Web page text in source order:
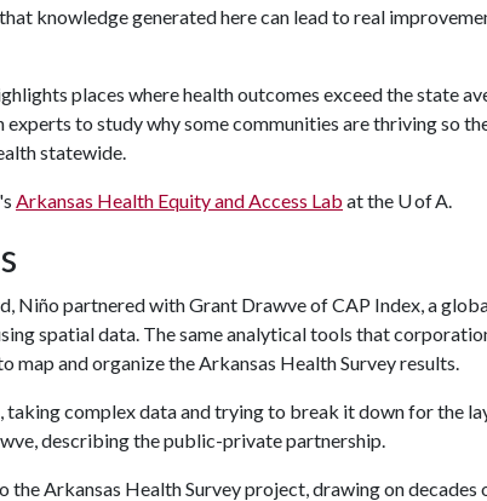
knowledge generated here can lead to real
places where health outcomes exceed the state
to study why some communities are thriving so
statewide.
Arkansas Health Equity and Access Lab at the U of A.
Niño partnered with Grant Drawve of CAP Index, a
spatial data. The same analytical tools that
map and organize the Arkansas Health Survey results.
taking complex data and trying to break it down for the
describing the public-private partnership.
Arkansas Health Survey project, drawing on decades